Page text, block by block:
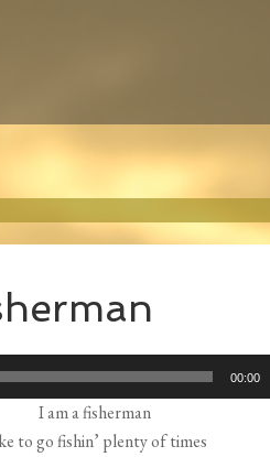
00:00
I am a fisherman
to go fishin’ plenty of times